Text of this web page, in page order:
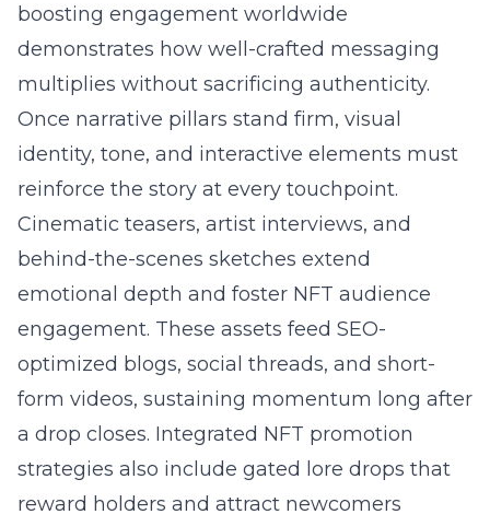
boosting engagement worldwide
demonstrates how well-crafted messaging
multiplies without sacrificing authenticity.
Once narrative pillars stand firm, visual
identity, tone, and interactive elements must
reinforce the story at every touchpoint.
Cinematic teasers, artist interviews, and
behind-the-scenes sketches extend
emotional depth and foster NFT audience
engagement. These assets feed SEO-
optimized blogs, social threads, and short-
form videos, sustaining momentum long after
a drop closes. Integrated NFT promotion
strategies also include gated lore drops that
reward holders and attract newcomers